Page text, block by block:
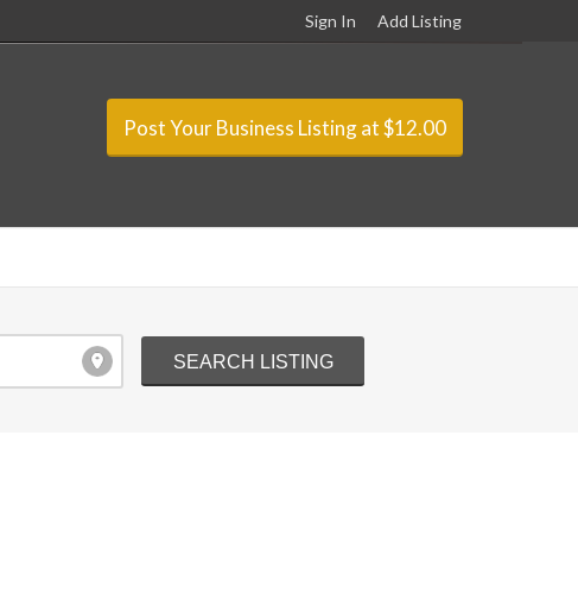
Sign In Add Listing
Post Your Business Listing at $12.00